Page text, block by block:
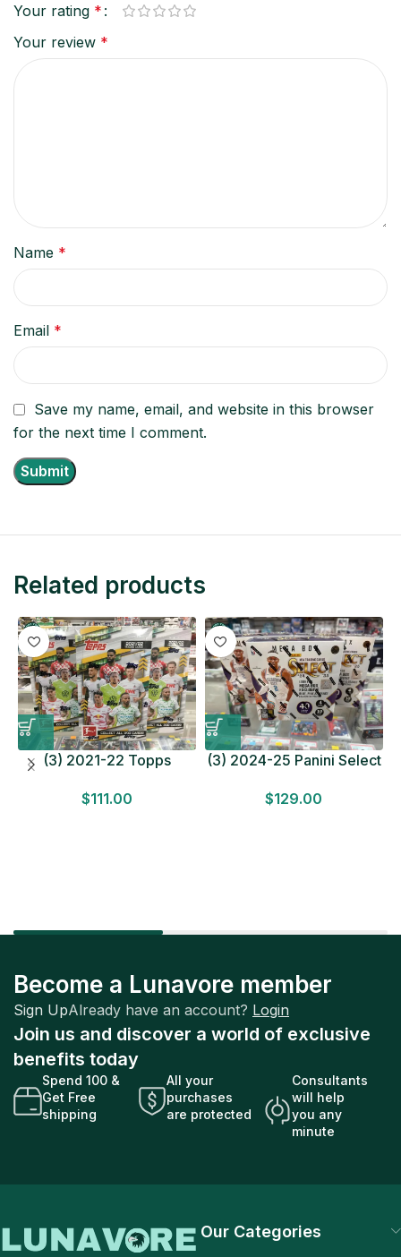
Your rating *
Your review *
Name *
Email *
Save my name, email, and website in this browser
for the next time I comment.
Related products
(3) 2021-22 Topps
HOBBY BOX Lot In Hand
$111.00
(3) 2024-25 Panini Select
LOT Look for Autos
$129.00
Become a Lunavore member
Sign UpAlready have an account? Login
Join us and discover a world of exclusive
benefits today
Spend 100 &
Get Free
shipping
All your
purchases
are protected
Consultants
will help
you any
minute
Our Categories